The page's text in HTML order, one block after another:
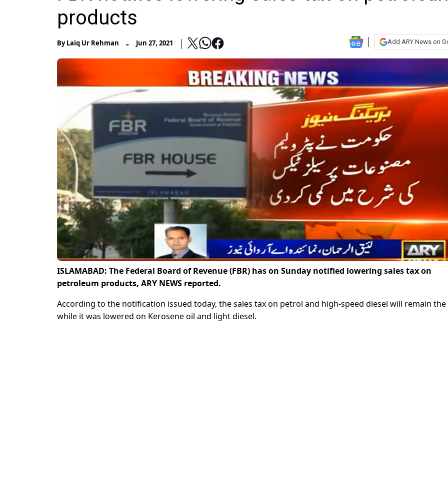
products
ByLaiq Ur Rehman - Jun 27, 2021 Add ARY News on
ISLAMABAD: The Federal Board of Revenue (FBR) has on Sunday notified lowering sales tax on
petroleum products, ARY NEWS reported.
According to the notification issued today, the sales tax on petrol and high-speed diesel will remain the
while it was lowered on Kerosene oil and light diesel.